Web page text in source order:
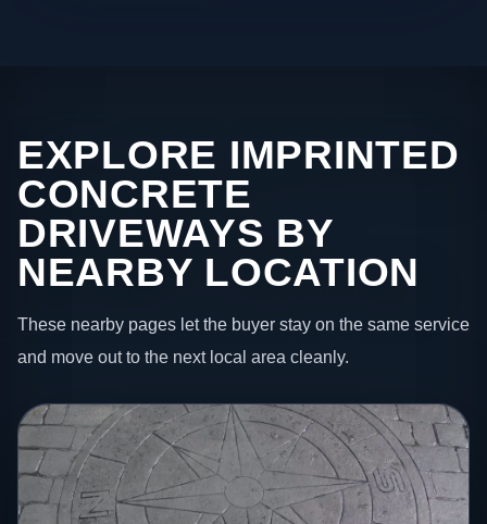
EXPLORE IMPRINTED
CONCRETE
DRIVEWAYS BY
NEARBY LOCATION
These nearby pages let the buyer stay on the same service
and move out to the next local area cleanly.